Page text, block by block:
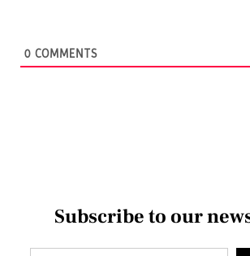
0 COMMENTS
Subscribe to our
Type your email…